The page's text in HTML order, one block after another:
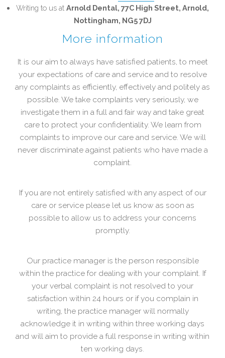
Writing to us at Arnold Dental, 77C High Street, Arnold,
Nottingham, NG5 7DJ
More information
It is our aim to always have satisfied patients, to meet
your expectations of care and service and to resolve
any complaints as efficiently, effectively and politely as
possible. We take complaints very seriously, we
investigate them in a full and fair way and take great
care to protect your confidentiality. We learn from
complaints to improve our care and service. We will
never discriminate against patients who have made a
complaint.
If you are not entirely satisfied with any aspect of our
care or service please let us know as soon as
possible to allow us to address your concerns
promptly.
Our practice manager is the person responsible
within the practice for dealing with your complaint. If
your verbal complaint is not resolved to your
satisfaction within 24 hours or if you complain in
writing, the practice manager will normally
acknowledge it in writing within three working days
and will aim to provide a full response in writing within
ten working days.